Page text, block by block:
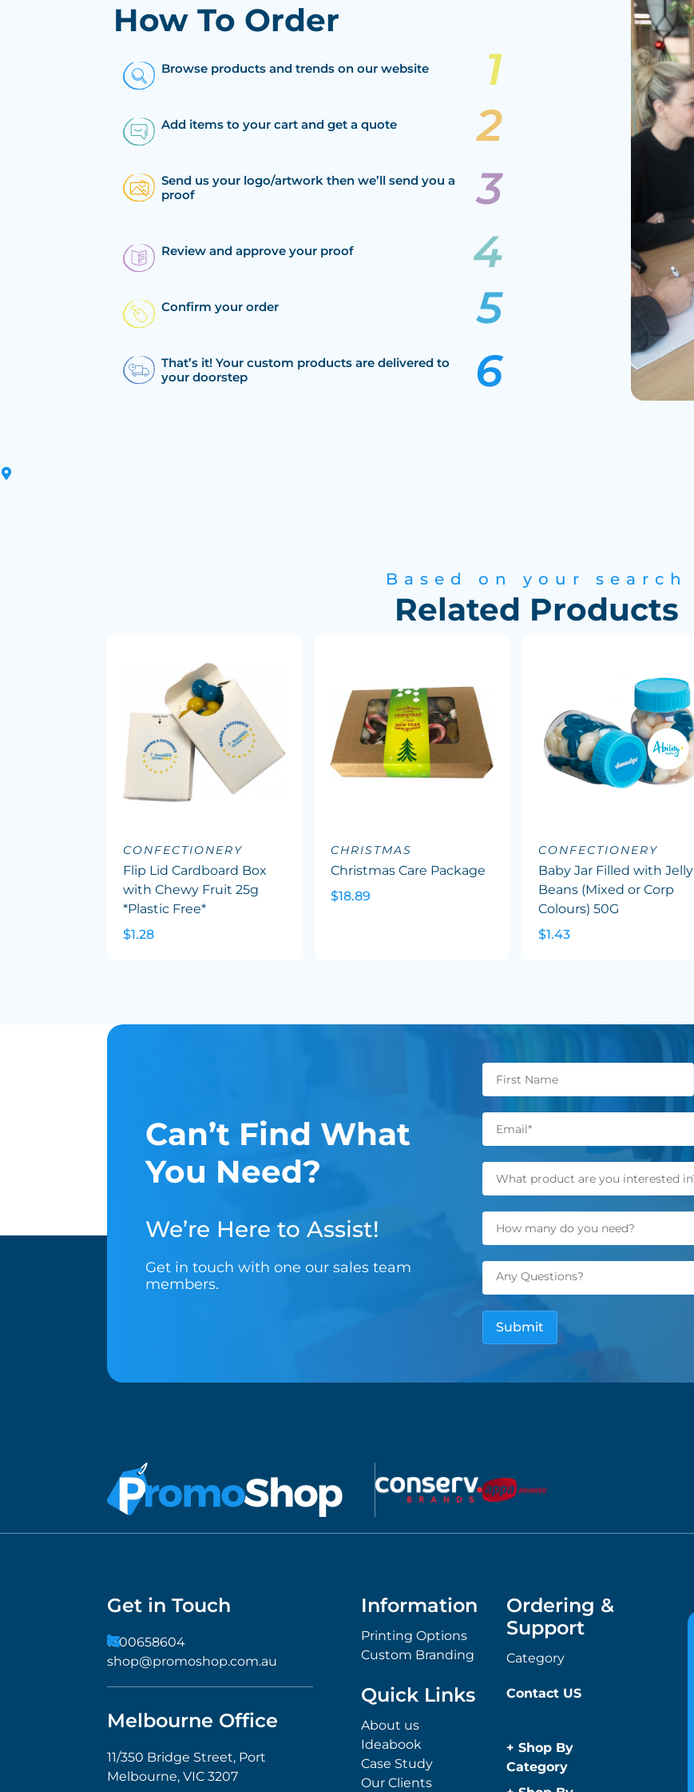
How To Order
Browse products and trends on our website
Add items to your cart and get a quote
Send us your logo/artwork then we’ll send you a
proof
Review and approve your proof
Confirm your order
That’s it! Your custom products are delivered to
your doorstep
Based on your search
Related Products
CONFECTIONERY
Flip Lid Cardboard Box
with Chewy Fruit 25g
*Plastic Free*
$1.28
CHRISTMAS
Christmas Care Package
$18.89
CONFECTIONERY
Baby Jar Filled with Jelly
Beans (Mixed or Corp
Colours) 50G
$1.43
Can’t Find What
You Need?
We’re Here to Assist!
Get in touch with one our sales team
members.
Get in Touch
1300658604
shop@promoshop.com.au
Melbourne Office
11/350 Bridge Street, Port
Melbourne, VIC 3207
Information
Printing Options
Custom Branding
Ordering &
Support
Category
Quick Links
About us
Ideabook
Case Study
Our Clients
Contact US
+ Shop By
Category